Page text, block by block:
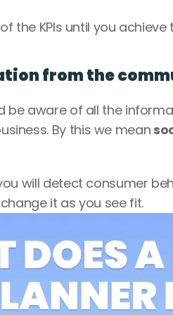
the KPIs until you
from the
be aware of all the
By this we mean
will detect consumer
it as you see fit.